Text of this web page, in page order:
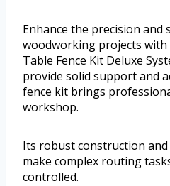
Enhance the precision and
woodworking projects with
Table Fence Kit Deluxe
provide solid support and
fence kit brings
workshop.
Its robust construction
make complex routing
controlled.